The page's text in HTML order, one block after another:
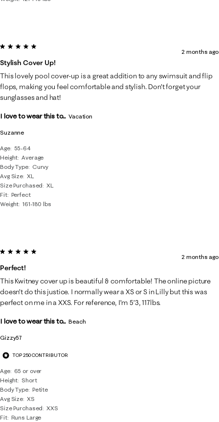
Suzanne
Age
55-64
Height Average
Body Type
Curvy
Avg Size XL
Size Purchased
XL
Fit Perfect
Weight 161-180 lbs
5 out of 5 stars.
Stylish Cover Up!
2 months ago
This lovely pool cover-up is a great addition to any swimsuit and flip
flops, making you feel comfortable and stylish. Don't forget your
sunglasses and hat!
I love to wear this to... Vacation
Gizzy57
TOP 250 CONTRIBUTOR
Age
65 or over
Height Short
Body Type Petite
Avg Size XS
Size Purchased
XXS
Fit Runs Large
5 out of 5 stars.
Perfect!
2 months ago
This Kwitney cover up is beautiful & comfortable! The online picture
doesn’t do this justice. I normally wear a XS or S in Lilly but this was
perfect on me in a XXS. For reference, I’m 5’3, 117lbs.
I love to wear this to... Beach